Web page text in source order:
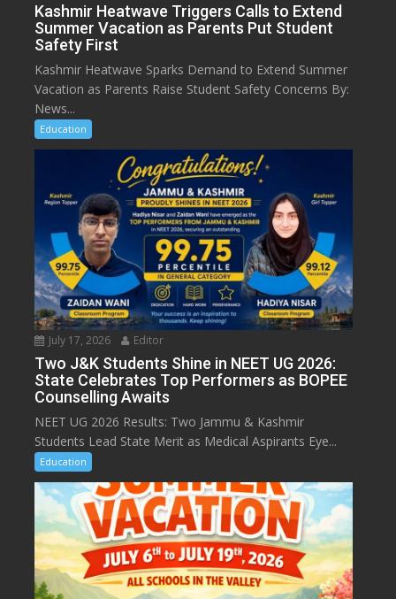
Kashmir Heatwave Triggers Calls to Extend
Summer Vacation as Parents Put Student
Safety First
Kashmir Heatwave Sparks Demand to Extend Summer
Vacation as Parents Raise Student Safety Concerns By:
News...
Education
July 17, 2026 Editor
Two J&K Students Shine in NEET UG 2026:
State Celebrates Top Performers as BOPEE
Counselling Awaits
NEET UG 2026 Results: Two Jammu & Kashmir
Students Lead State Merit as Medical Aspirants Eye...
Education